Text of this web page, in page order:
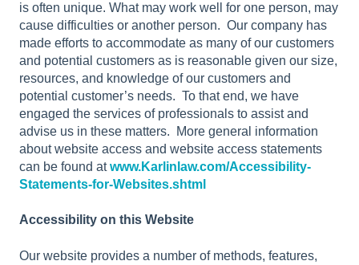
is often unique. What may work well for one person, may
cause difficulties or another person. Our company has
made efforts to accommodate as many of our customers
and potential customers as is reasonable given our size,
resources, and knowledge of our customers and
potential customer’s needs. To that end, we have
engaged the services of professionals to assist and
advise us in these matters. More general information
about website access and website access statements
can be found atwww.Karlinlaw.com/Accessibility-
Statements-for-Websites.shtml
Accessibility on this Website
Our website provides a number of methods, features,